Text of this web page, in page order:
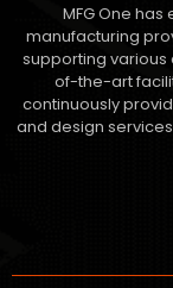
MFG One
manufacturing
supporting various
of-the-art
continuously
and design